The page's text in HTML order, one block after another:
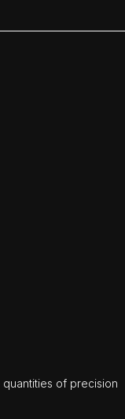
quantities of precision